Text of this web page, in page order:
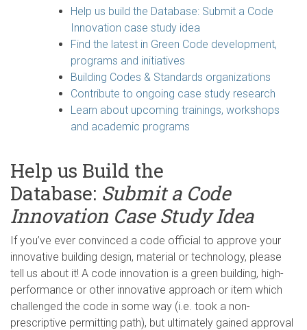
Help us build the Database: Submit a Code
Innovation case study idea
Find the latest in Green Code development,
programs and initiatives
Building Codes & Standards organizations
Contribute to ongoing case study research
Learn about upcoming trainings, workshops
and academic programs
Help us Build the
Database: Submit a Code
Innovation Case Study Idea
If you’ve ever convinced a code official to approve your
innovative building design, material or technology, please
tell us about it! A code innovation is a green building, high-
performance or other innovative approach or item which
challenged the code in some way (i.e. took a non-
prescriptive permitting path), but ultimately gained approval